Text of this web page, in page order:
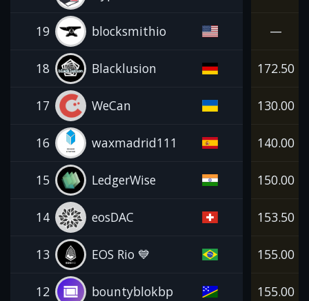
19 blocksmithio —
18 Blacklusion 172.50
17 WeCan 130.00
16 waxmadrid111 140.00
15 LedgerWise 150.00
14 eosDAC 153.50
13 EOS Rio 💙 155.00
12 bountyblokbp 155.00